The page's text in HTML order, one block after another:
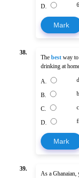
D.
Mark
38.
The best way
drinking at
A.
B.
C.
D.
Mark
39.
As a Ghanaian,